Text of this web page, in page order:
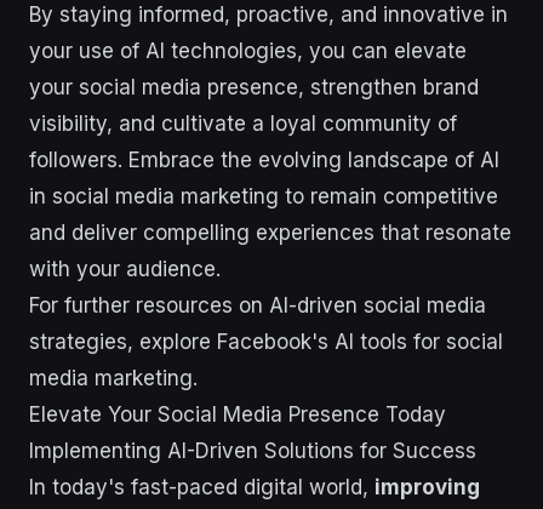
By staying informed, proactive, and innovative in
your use of AI technologies, you can elevate
your social media presence, strengthen brand
visibility, and cultivate a loyal community of
followers. Embrace the evolving landscape of AI
in social media marketing to remain competitive
and deliver compelling experiences that resonate
with your audience.
For further resources on AI-driven social media
strategies, explore Facebook's AI tools for social
media marketing.
Elevate Your Social Media Presence Today
Implementing AI-Driven Solutions for Success
In today's fast-paced digital world, improving